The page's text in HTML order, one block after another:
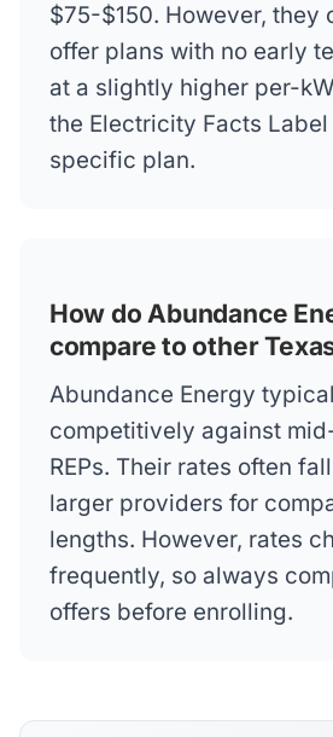
$75-$150. However, they
offer plans with no early
at a slightly higher per-
the Electricity Facts
specific plan.
How do Abundance
compare to other
Abundance Energy
competitively against
REPs. Their rates often
larger providers for
lengths. However, rates
frequently, so always
offers before enrolling.